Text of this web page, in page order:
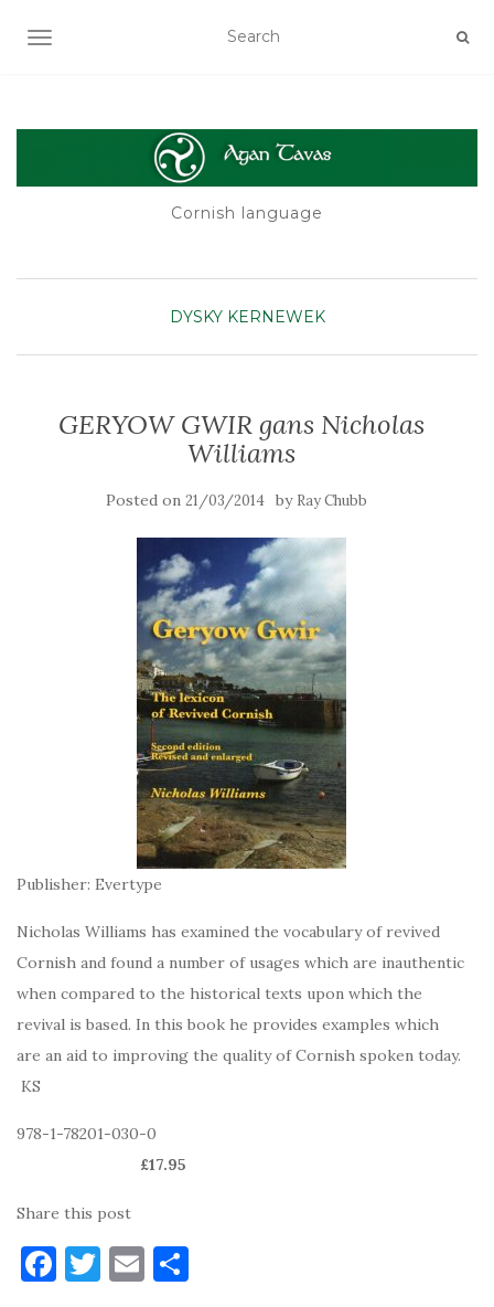
TOGGLE NAVIGATION
Cornish language
DYSKY KERNEWEK
GERYOW GWIR gans Nicholas
Williams
Posted on 21/03/2014 by Ray Chubb
Publisher: Evertype
Nicholas Williams has examined the vocabulary of revived
Cornish and found a number of usages which are inauthentic
when compared to the historical texts upon which the
revival is based. In this book he provides examples which
are an aid to improving the quality of Cornish spoken today.
KS
978-1-78201-030-0
£17.95
Share this post
F T E